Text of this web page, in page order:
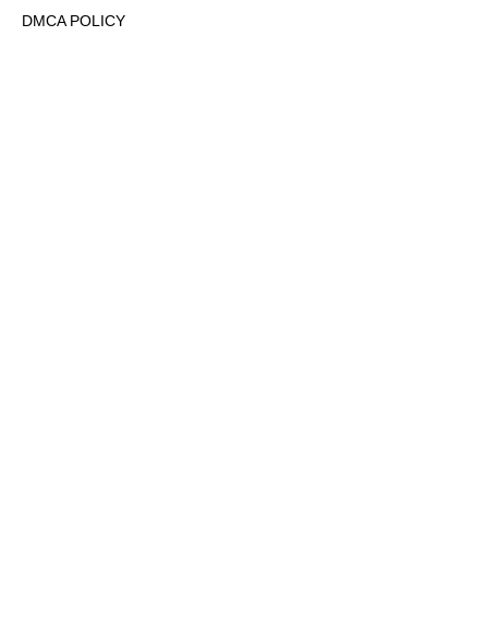
DMCA POLICY